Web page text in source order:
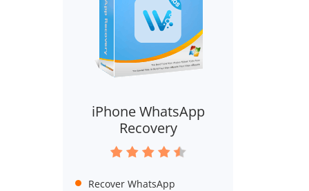
iPhone WhatsApp
Recovery
Recover WhatsApp